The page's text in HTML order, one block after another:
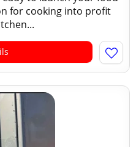
for cooking into profit